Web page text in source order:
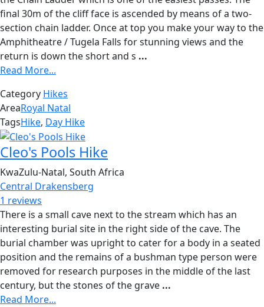
final 30m of the cliff face is ascended by means of a two-
section chain ladder. Once at top you make your way to the
Amphitheatre / Tugela Falls for stunning views and the
return is down the short and s ...
Read More...
Category Hikes
AreaRoyal Natal
TagsHike, Day Hike
Cleo's Pools Hike
KwaZulu-Natal, South Africa
Central Drakensberg
1 reviews
There is a small cave next to the stream which has an
interesting burial site in the right side of the cave. The
burial chamber was upright to cater for a body in a seated
position and the remains of a bushman type person were
removed for research purposes in the middle of the last
century, but the stones of the grave ...
Read More...